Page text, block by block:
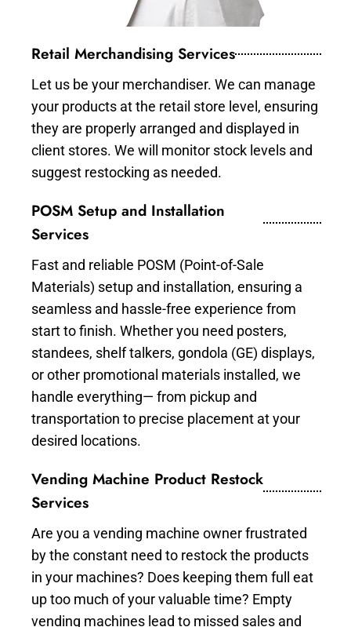
Retail Merchandising Services
Let us be your merchandiser. We can manage
your products at the retail store level, ensuring
they are properly arranged and displayed in
client stores. We will monitor stock levels and
suggest restocking as needed.
POSM Setup and Installation
Services
Fast and reliable POSM (Point-of-Sale
Materials) setup and installation, ensuring a
seamless and hassle-free experience from
start to finish. Whether you need posters,
standees, shelf talkers, gondola (GE) displays,
or other promotional materials installed, we
handle everything— from pickup and
transportation to precise placement at your
desired locations.
Vending Machine Product Restock
Services
Are you a vending machine owner frustrated
by the constant need to restock the products
in your machines? Does keeping them full eat
up too much of your valuable time? Empty
vending machines lead to missed sales and